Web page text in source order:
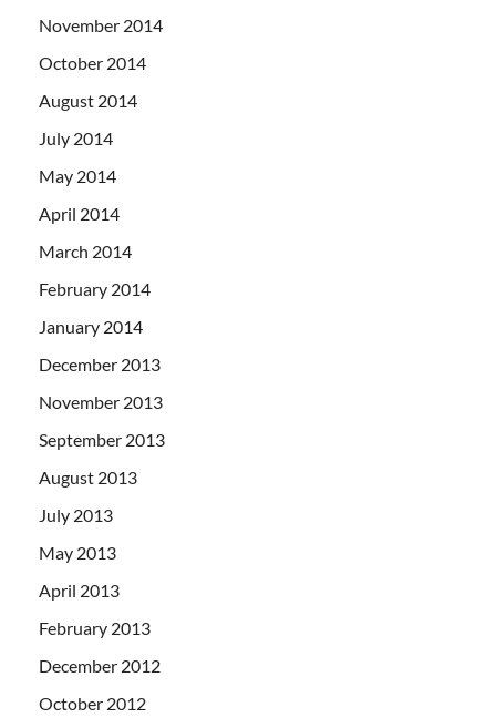
November 2014
October 2014
August 2014
July 2014
May 2014
April 2014
March 2014
February 2014
January 2014
December 2013
November 2013
September 2013
August 2013
July 2013
May 2013
April 2013
February 2013
December 2012
October 2012